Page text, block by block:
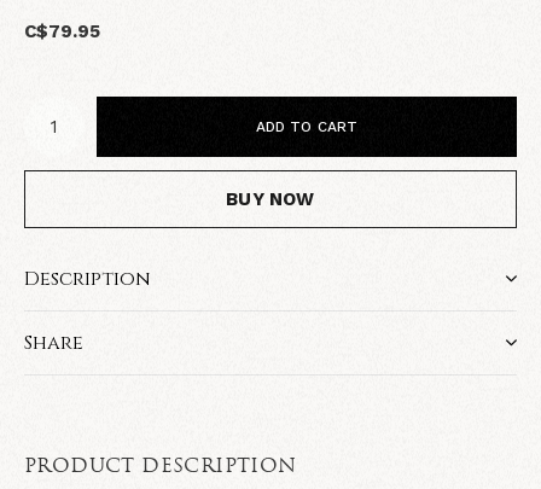
C$79.95
ADD TO CART
BUY NOW
Description
Share
PRODUCT DESCRIPTION